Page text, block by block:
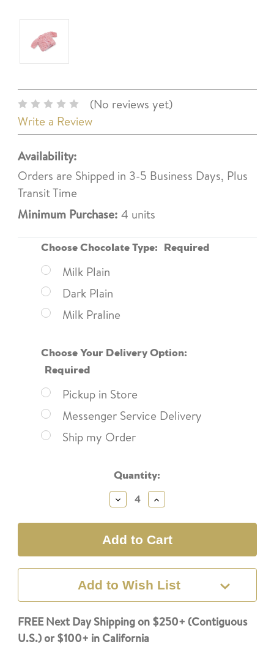
(No reviews yet)
Write a Review
Availability:
Orders are Shipped in 3-5 Business Days, Plus
Transit Time
Minimum Purchase: 4 units
Choose Chocolate Type: Required
Milk Plain
Dark Plain
Milk Praline
Choose Your Delivery Option:
Required
Pickup in Store
Messenger Service Delivery
Ship my Order
Quantity:
Decrease
Quantity:
Increase
Quantity:
Add to Wish List
FREE Next Day Shipping on $250+ (Contiguous
U.S.) or $100+ in California